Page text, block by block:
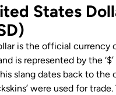
States
is the official currency
is represented by the
this slang dates back to
were used for